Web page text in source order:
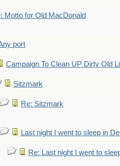
Motto for Old MacDonald
port
Campaign To Clean UP Dirty Old
Sitzmark
Re: Sitzmark
Last night I went to sleep in
Re: Last night I went to